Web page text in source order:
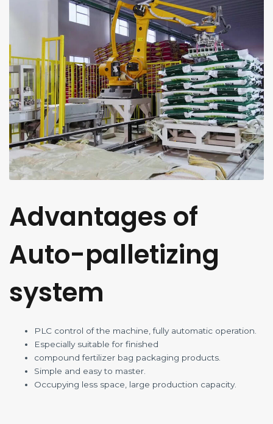
Advantages of
Auto-palletizing
system
PLC control of the machine, fully automatic operation.
Especially suitable for finished
compound fertilizer bag packaging products.
Simple and easy to master.
Occupying less space, large production capacity.